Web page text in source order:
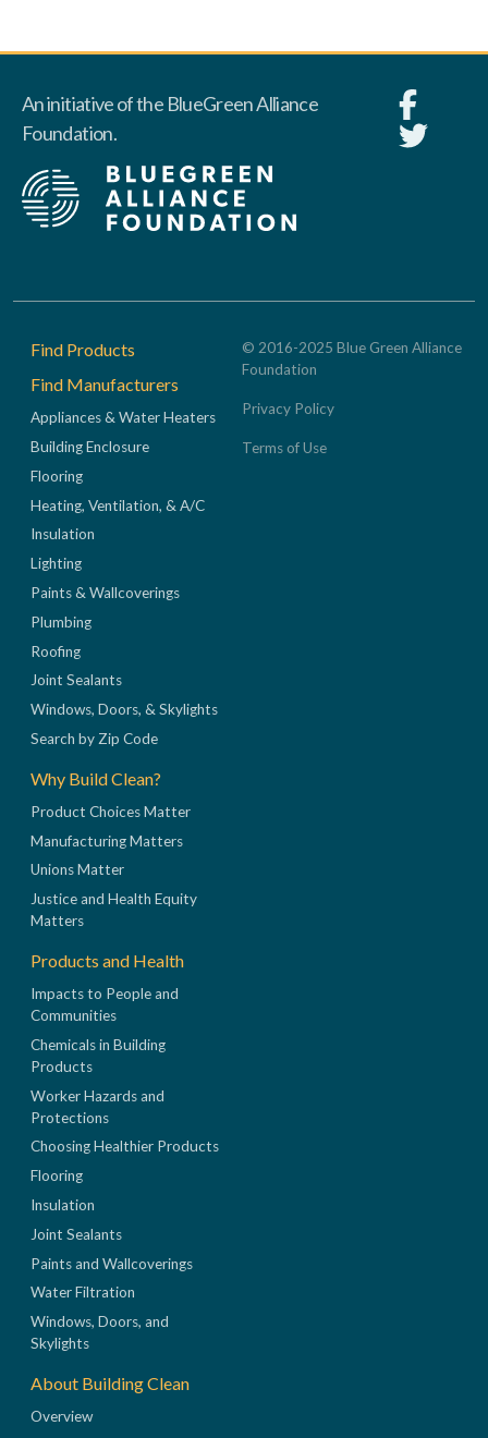
An initiative of the BlueGreen Alliance
Foundation.
Footer
Find Products
Find Manufacturers
Appliances & Water Heaters
Building Enclosure
Flooring
Heating, Ventilation, & A/C
Insulation
Lighting
Paints & Wallcoverings
Plumbing
Roofing
Joint Sealants
Windows, Doors, & Skylights
Search by Zip Code
Why Build Clean?
Product Choices Matter
Manufacturing Matters
Unions Matter
Justice and Health Equity
Matters
Products and Health
Impacts to People and
Communities
Chemicals in Building
Products
Worker Hazards and
Protections
Choosing Healthier Products
Flooring
Insulation
Joint Sealants
Paints and Wallcoverings
Water Filtration
Windows, Doors, and
Skylights
About Building Clean
Overview
© 2016-2025 Blue Green Alliance
Foundation
Privacy Policy
Terms of Use